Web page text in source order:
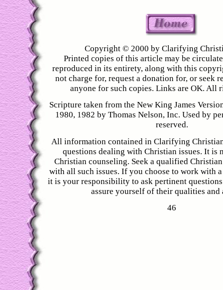
Copyright © 2000 by Clarifying
Printed copies of this article may be
reproduced in its entirety, along with this
not charge for, request a donation for, or seek
anyone for such copies. Links are OK. All
Scripture taken from the New King James
1980, 1982 by Thomas Nelson, Inc. Used by
reserved.
All information contained in Clarifying
questions dealing with Christian issues. It is
Christian counseling. Seek a qualified
with all such issues. If you choose to work with
it is your responsibility to ask pertinent
assure yourself of their qualities
46